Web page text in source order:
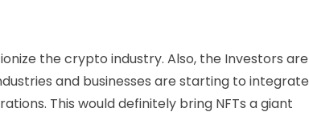
the crypto industry. Also, the Investors are
and businesses are starting to integrate
This would definitely bring NFTs a giant